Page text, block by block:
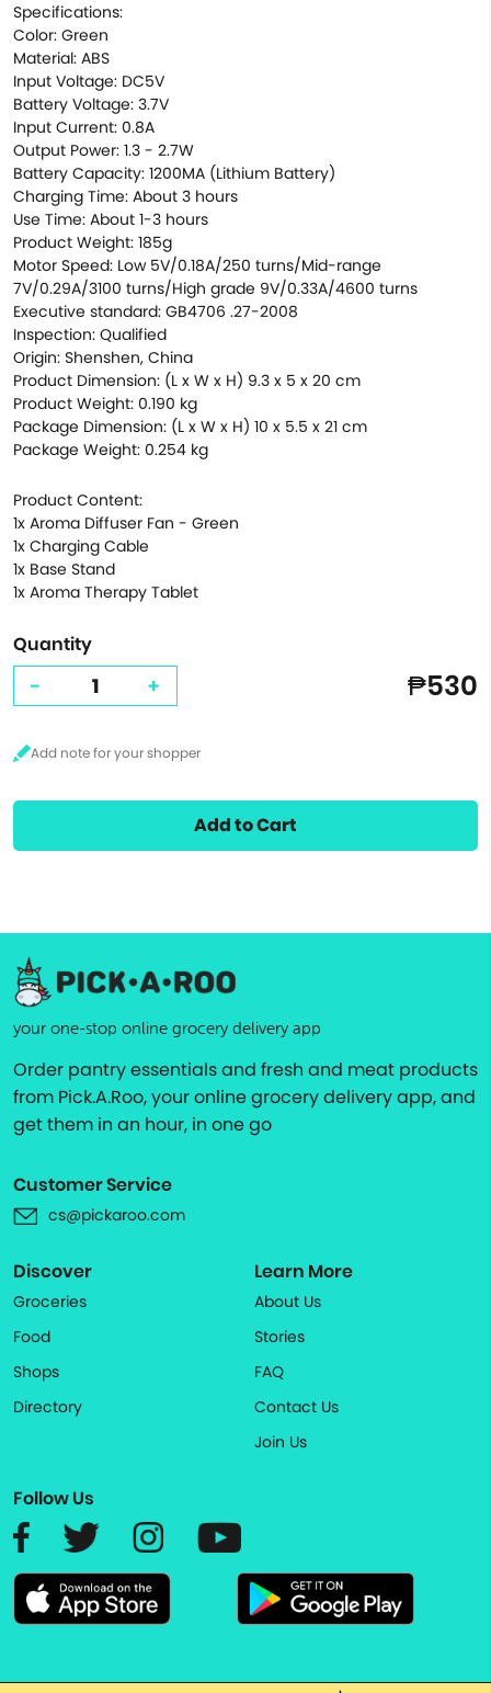
Specifications:
Color: Green
Material: ABS
Input Voltage: DC5V
Battery Voltage: 3.7V
Input Current: 0.8A
Output Power: 1.3 - 2.7W
Battery Capacity: 1200MA (Lithium Battery)
Charging Time: About 3 hours
Use Time: About 1-3 hours
Product Weight: 185g
Motor Speed: Low 5V/0.18A/250 turns/Mid-range
7V/0.29A/3100 turns/High grade 9V/0.33A/4600 turns
Executive standard: GB4706 .27-2008
Inspection: Qualified
Origin: Shenshen, China
Product Dimension: (L x W x H) 9.3 x 5 x 20 cm
Product Weight: 0.190 kg
Package Dimension: (L x W x H) 10 x 5.5 x 21 cm
Package Weight: 0.254 kg
Product Content:
1x Aroma Diffuser Fan - Green
1x Charging Cable
1x Base Stand
1x Aroma Therapy Tablet
Quantity
- + ₱530
Add to Cart
your one-stop online grocery delivery app
Order pantry essentials and fresh and meat products
from Pick.A.Roo, your online grocery delivery app, and
get them in an hour, in one go
Customer Service
cs@pickaroo.com
Discover
Groceries
Food
Shops
Directory
Learn More
About Us
Stories
FAQ
Contact Us
Join Us
Follow Us